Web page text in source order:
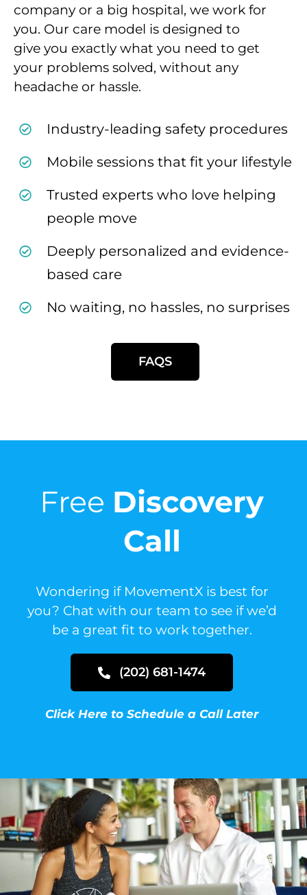
company or a big hospital, we work for
you. Our care model is designed to
give you exactly what you need to get
your problems solved, without any
headache or hassle.
Industry-leading safety procedures
Mobile sessions that fit your lifestyle
Trusted experts who love helping
people move
Deeply personalized and evidence-
based care
No waiting, no hassles, no surprises
FAQS
Free Discovery
Call
Wondering if MovementX is best for
you? Chat with our team to see if we’d
be a great fit to work together.
(202) 681-1474
Click Here to Schedule a Call Later